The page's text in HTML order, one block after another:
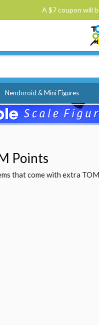
A $7 coupon will
Nendoroid & Mini Figures
Points
that come with extra